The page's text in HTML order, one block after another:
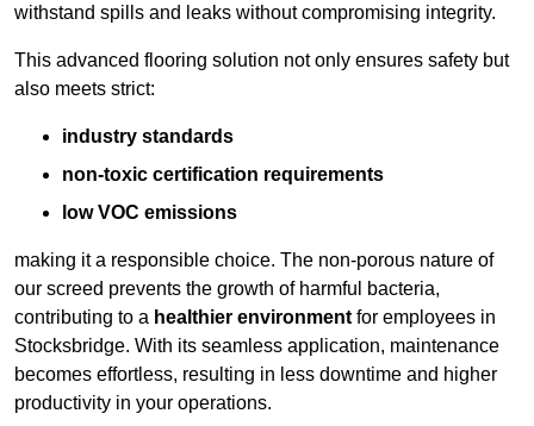
withstand spills and leaks without compromising integrity.
This advanced flooring solution not only ensures safety but
also meets strict:
industry standards
non-toxic certification requirements
low VOC emissions
making it a responsible choice. The non-porous nature of
our screed prevents the growth of harmful bacteria,
contributing to a healthier environment for employees in
Stocksbridge. With its seamless application, maintenance
becomes effortless, resulting in less downtime and higher
productivity in your operations.